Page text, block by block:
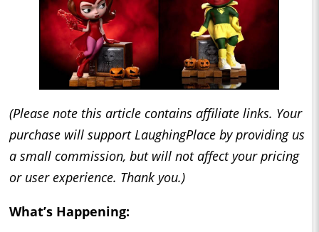
(Please note this article contains affiliate links. Your
purchase will support LaughingPlace by providing us
a small commission, but will not affect your pricing
or user experience. Thank you.)
What’s Happening: